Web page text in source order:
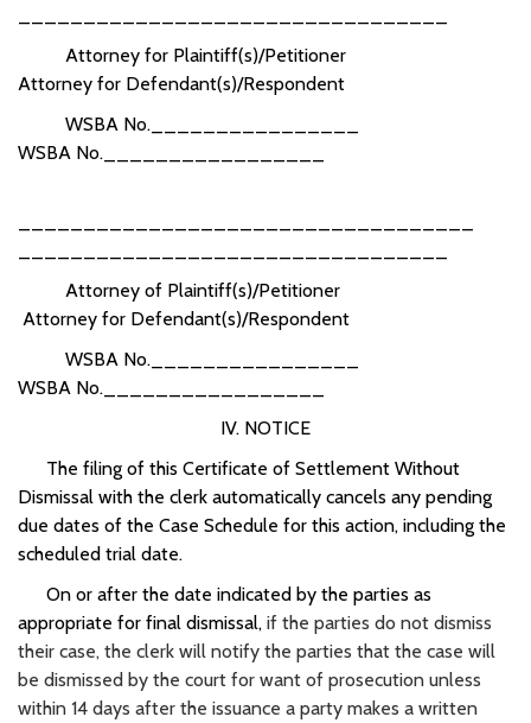
Attorney for Plaintiff(s)/Petitioner
Attorney for Defendant(s)/Respondent
WSBA No.________________
WSBA No._________________
Attorney of Plaintiff(s)/Petitioner
Attorney for Defendant(s)/Respondent
WSBA No.________________
WSBA No._________________
IV. NOTICE
The filing of this Certificate of Settlement Without
Dismissal with the clerk automatically cancels any pending
due dates of the Case Schedule for this action, including the
scheduled trial date.
On or after the date indicated by the parties as
appropriate for final dismissal, if the parties do not dismiss
their case, the clerk will notify the parties that the case will
be dismissed by the court for want of prosecution unless
within 14 days after the issuance a party makes a written